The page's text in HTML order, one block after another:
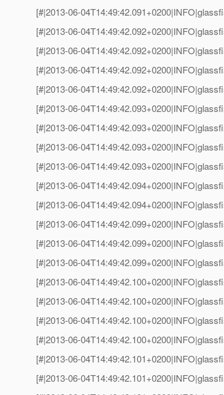
[#|2013-06-
[#|2013-06-
[#|2013-06-
[#|2013-06-
[#|2013-06-
[#|2013-06-
[#|2013-06-
[#|2013-06-
[#|2013-06-
[#|2013-06-
[#|2013-06-
[#|2013-06-
[#|2013-06-
[#|2013-06-
[#|2013-06-
[#|2013-06-
[#|2013-06-
[#|2013-06-
[#|2013-06-
[#|2013-06-